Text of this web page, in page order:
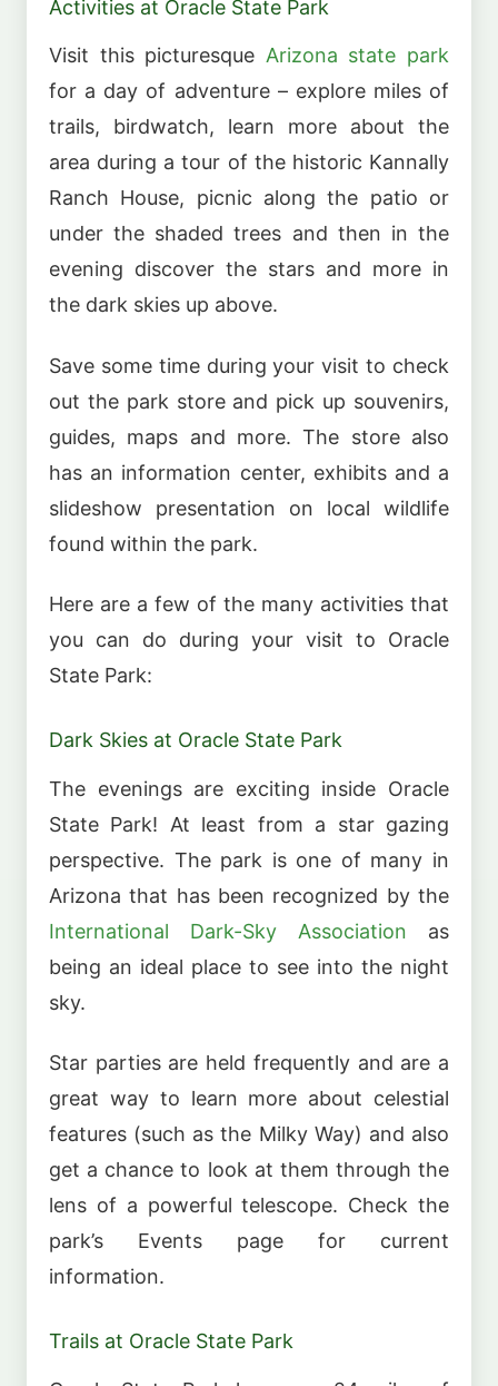
Activities at Oracle State Park
Visit this picturesque Arizona state park
for a day of adventure – explore miles of
trails, birdwatch, learn more about the
area during a tour of the historic Kannally
Ranch House, picnic along the patio or
under the shaded trees and then in the
evening discover the stars and more in
the dark skies up above.
Save some time during your visit to check
out the park store and pick up souvenirs,
guides, maps and more. The store also
has an information center, exhibits and a
slideshow presentation on local wildlife
found within the park.
Here are a few of the many activities that
you can do during your visit to Oracle
State Park:
Dark Skies at Oracle State Park
The evenings are exciting inside Oracle
State Park! At least from a star gazing
perspective. The park is one of many in
Arizona that has been recognized by the
International Dark-Sky Association as
being an ideal place to see into the night
sky.
Star parties are held frequently and are a
great way to learn more about celestial
features (such as the Milky Way) and also
get a chance to look at them through the
lens of a powerful telescope. Check the
park’s Events page for current
information.
Trails at Oracle State Park